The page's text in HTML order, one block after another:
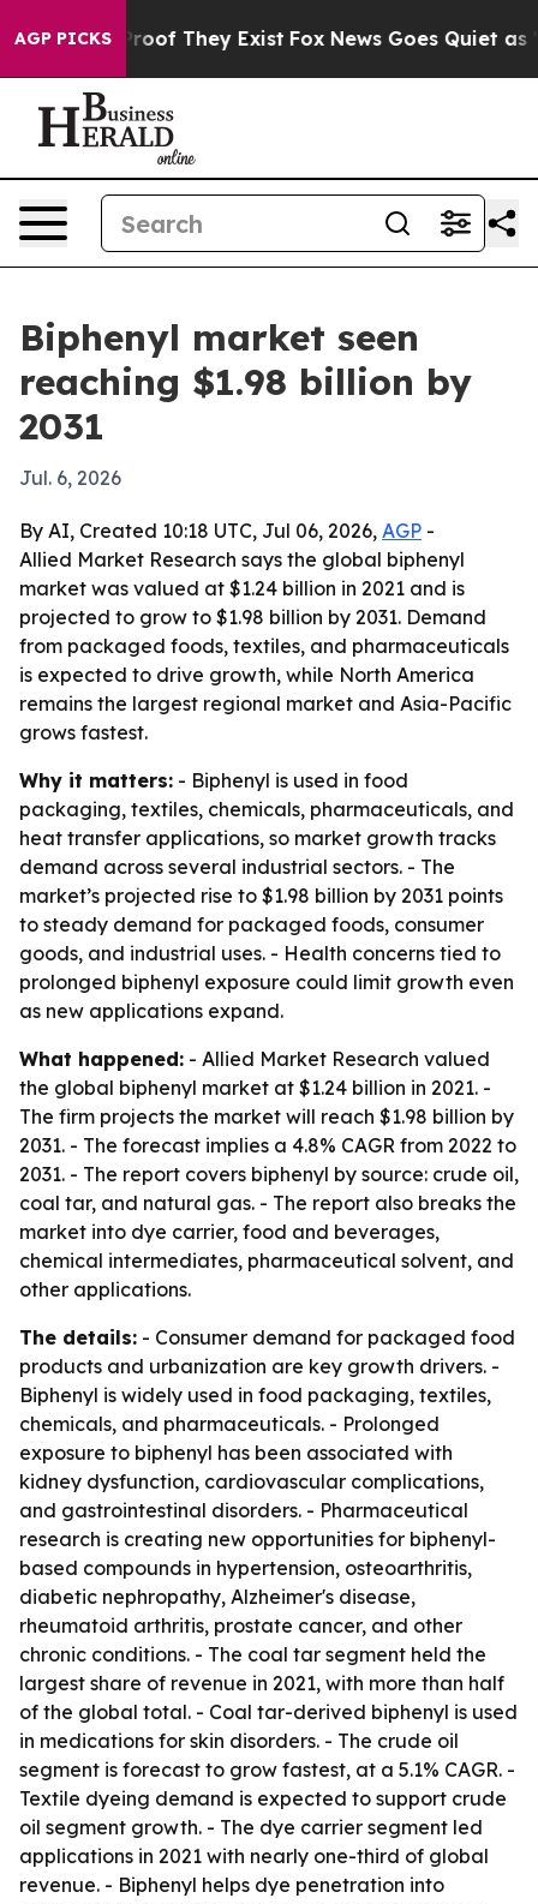
AGP PICKS
no Proof They Exist Fox News Goes Quiet as
Biphenyl market seen
reaching $1.98 billion by
2031
Jul. 6, 2026
By AI, Created 10:18 UTC, Jul 06, 2026, AGP -
Allied Market Research says the global biphenyl
market was valued at $1.24 billion in 2021 and is
projected to grow to $1.98 billion by 2031. Demand
from packaged foods, textiles, and pharmaceuticals
is expected to drive growth, while North America
remains the largest regional market and Asia-Pacific
grows fastest.
Why it matters: - Biphenyl is used in food
packaging, textiles, chemicals, pharmaceuticals, and
heat transfer applications, so market growth tracks
demand across several industrial sectors. - The
market’s projected rise to $1.98 billion by 2031 points
to steady demand for packaged foods, consumer
goods, and industrial uses. - Health concerns tied to
prolonged biphenyl exposure could limit growth even
as new applications expand.
What happened: - Allied Market Research valued
the global biphenyl market at $1.24 billion in 2021. -
The firm projects the market will reach $1.98 billion by
2031. - The forecast implies a 4.8% CAGR from 2022 to
2031. - The report covers biphenyl by source: crude oil,
coal tar, and natural gas. - The report also breaks the
market into dye carrier, food and beverages,
chemical intermediates, pharmaceutical solvent, and
other applications.
The details: - Consumer demand for packaged food
products and urbanization are key growth drivers. -
Biphenyl is widely used in food packaging, textiles,
chemicals, and pharmaceuticals. - Prolonged
exposure to biphenyl has been associated with
kidney dysfunction, cardiovascular complications,
and gastrointestinal disorders. - Pharmaceutical
research is creating new opportunities for biphenyl-
based compounds in hypertension, osteoarthritis,
diabetic nephropathy, Alzheimer's disease,
rheumatoid arthritis, prostate cancer, and other
chronic conditions. - The coal tar segment held the
largest share of revenue in 2021, with more than half
of the global total. - Coal tar-derived biphenyl is used
in medications for skin disorders. - The crude oil
segment is forecast to grow fastest, at a 5.1% CAGR. -
Textile dyeing demand is expected to support crude
oil segment growth. - The dye carrier segment led
applications in 2021 with nearly one-third of global
revenue. - Biphenyl helps dye penetration into